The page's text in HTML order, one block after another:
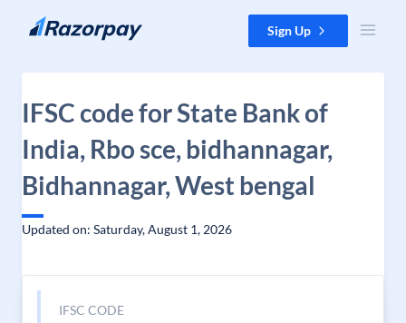
Skip to content Sign Up
IFSC code for State Bank of
India, Rbo sce, bidhannagar,
Bidhannagar, West bengal
Updated on: Saturday, August 1, 2026
IFSC CODE